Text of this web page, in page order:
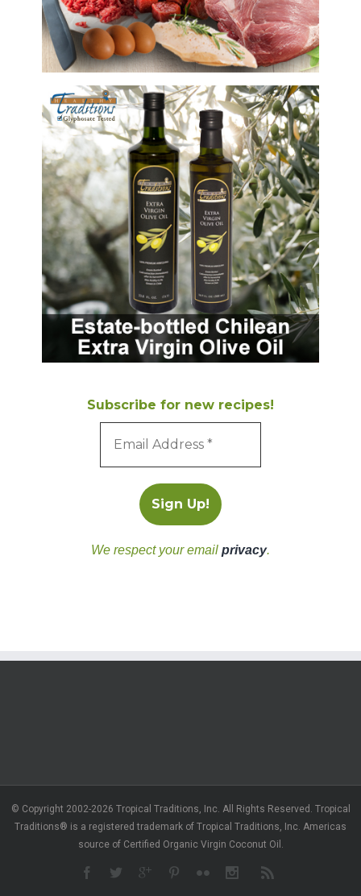
Subscribe for new recipes!
We respect your email privacy.
© Copyright 2002-2026 Tropical Traditions, Inc. All Rights Reserved. Tropical
Traditions® is a registered trademark of Tropical Traditions, Inc. Americas
source of Certified Organic Virgin Coconut Oil.